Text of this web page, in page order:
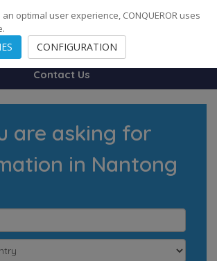
Countries · Employees
Contact Us
are asking for
in Nantong
optimal user experience, CONQUEROR uses
CONFIGURATION